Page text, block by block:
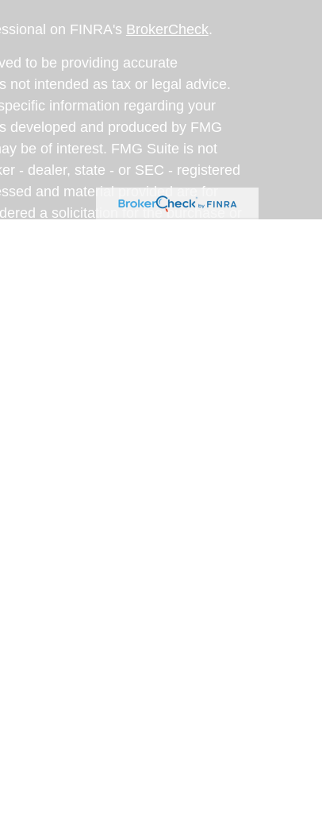
on FINRA's BrokerCheck.
to be providing accurate
not intended as tax or legal advice.
information regarding your
developed and produced by FMG
be of interest. FMG Suite is not
- dealer, state - or SEC - registered
and material provided are for
a solicitation for the purchase or